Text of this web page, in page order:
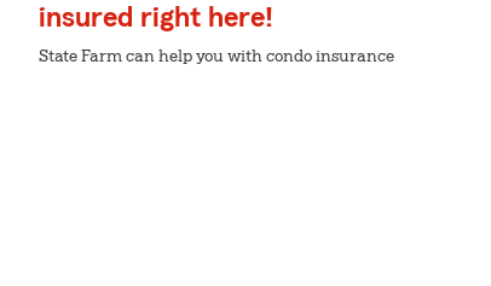
insured right here!
State Farm can help you with condo insurance